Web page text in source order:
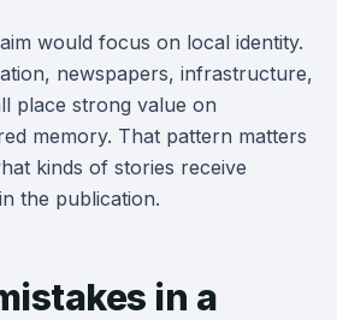
would focus on local identity.
newspapers, infrastructure,
place strong value on
memory. That pattern matters
kinds of stories receive
the publication.
in a